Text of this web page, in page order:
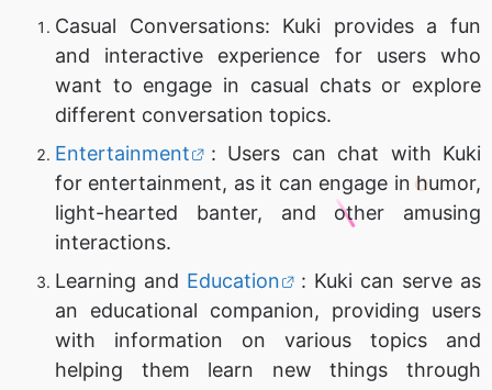
Casual Conversations: Kuki provides a fun
and interactive experience for users who
want to engage in casual chats or explore
different conversation topics.
Entertainment
: Users can chat with Kuki
for entertainment, as it can engage in humor,
light-hearted banter, and other amusing
interactions.
Learning and Education
: Kuki can serve as
an educational companion, providing users
with information on various topics and
helping them learn new things through